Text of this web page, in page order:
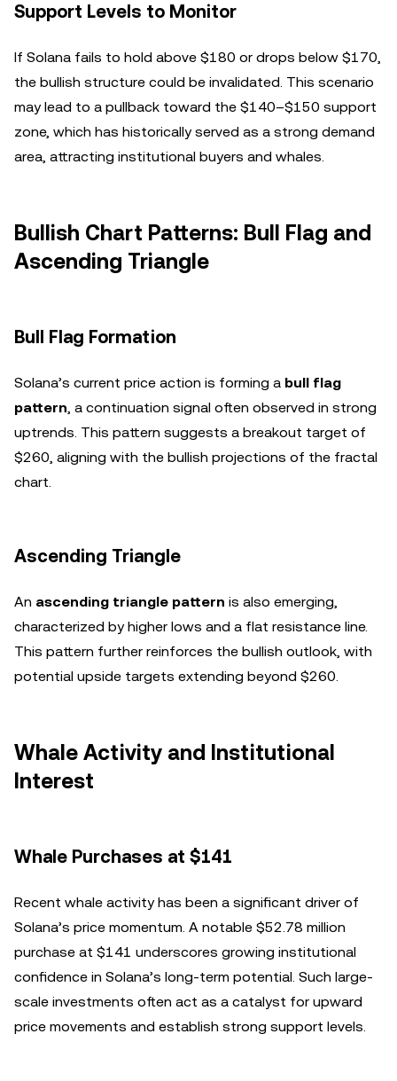
Support Levels to Monitor
If Solana fails to hold above $180 or drops below $170,
the bullish structure could be invalidated. This scenario
may lead to a pullback toward the $140–$150 support
zone, which has historically served as a strong demand
area, attracting institutional buyers and whales.
Bullish Chart Patterns: Bull Flag and
Ascending Triangle
Bull Flag Formation
Solana’s current price action is forming a bull flag
pattern, a continuation signal often observed in strong
uptrends. This pattern suggests a breakout target of
$260, aligning with the bullish projections of the fractal
chart.
Ascending Triangle
An ascending triangle pattern is also emerging,
characterized by higher lows and a flat resistance line.
This pattern further reinforces the bullish outlook, with
potential upside targets extending beyond $260.
Whale Activity and Institutional
Interest
Whale Purchases at $141
Recent whale activity has been a significant driver of
Solana’s price momentum. A notable $52.78 million
purchase at $141 underscores growing institutional
confidence in Solana’s long-term potential. Such large-
scale investments often act as a catalyst for upward
price movements and establish strong support levels.